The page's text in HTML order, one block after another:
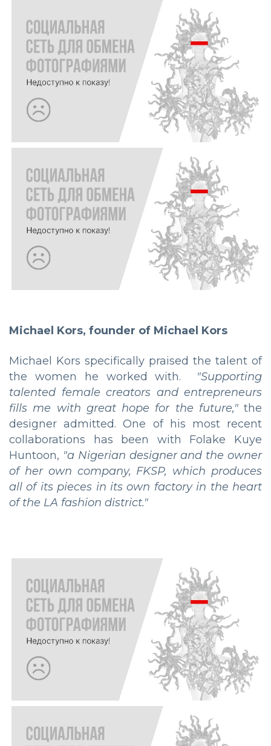
Michael Kors, founder of Michael Kors
Michael Kors specifically praised the talent of
the women he worked with. "Supporting
talented female creators and entrepreneurs
fills me with great hope for the future,"the
designer admitted. One of his most recent
collaborations has been with Folake Kuye
Huntoon, "a Nigerian designer and the owner
of her own company, FKSP, which produces
all of its pieces in its own factory in the heart
of the LA fashion district."